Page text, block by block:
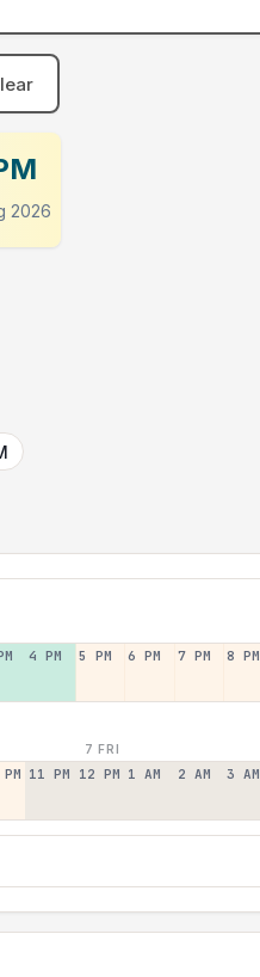
2026
4 PM 5 PM 6 PM 7 PM 8 PM
7 FRI
11 PM 12 PM 1 AM 2 AM 3 AM